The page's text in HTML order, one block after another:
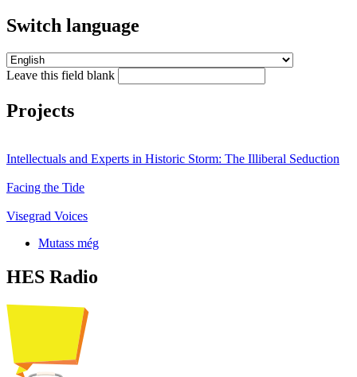
Switch language
Leave this field blank
Projects
Intellectuals and Experts in Historic Storm: The Illiberal Seduction
Facing the Tide
Visegrad Voices
Mutass még
HES Radio